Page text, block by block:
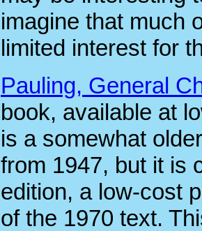
imagine that much
limited interest for
Pauling, General
book, available at
is a somewhat
from 1947, but it is
edition, a low-cost
of the 1970 text.